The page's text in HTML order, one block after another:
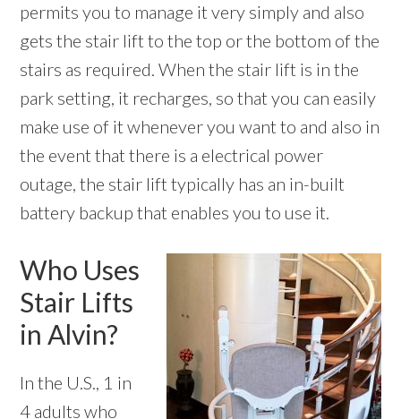
permits you to manage it very simply and also
gets the stair lift to the top or the bottom of the
stairs as required. When the stair lift is in the
park setting, it recharges, so that you can easily
make use of it whenever you want to and also in
the event that there is a electrical power
outage, the stair lift typically has an in-built
battery backup that enables you to use it.
Who Uses
Stair Lifts
in Alvin?
In the U.S., 1 in
4 adults who